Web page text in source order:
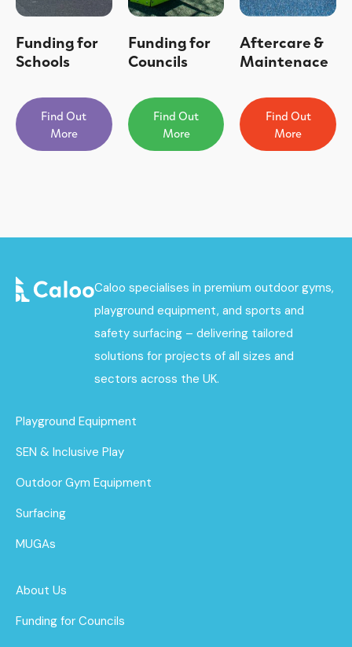
Funding for
Schools
Find Out
More
Funding for
Councils
Find Out
More
Aftercare &
Maintenace
Find Out
More
Caloo specialises in premium outdoor gyms,
playground equipment, and sports and
safety surfacing – delivering tailored
solutions for projects of all sizes and
sectors across the UK.
Playground Equipment
SEN & Inclusive Play
Outdoor Gym Equipment
Surfacing
MUGAs
About Us
Funding for Councils